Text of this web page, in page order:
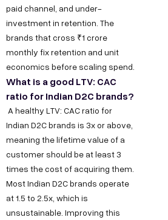
paid channel, and under-
investment in retention. The
brands that cross ₹1 crore
monthly fix retention and unit
economics before scaling spend.
What is a good LTV: CAC
ratio for Indian D2C brands?
A healthy LTV: CAC ratio for
Indian D2C brands is 3x or above,
meaning the lifetime value of a
customer should be at least 3
times the cost of acquiring them.
Most Indian D2C brands operate
at 1.5 to 2.5x, which is
unsustainable. Improving this